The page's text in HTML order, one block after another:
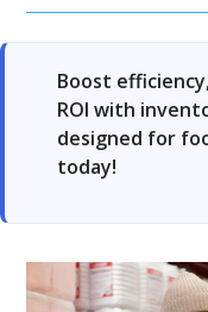
Boost
ROI with
designed for
today!